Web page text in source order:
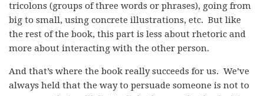
tricolons (groups of three words or phrases), going from
big to small, using concrete illustrations, etc. But like
the rest of the book, this part is less about rhetoric and
more about interacting with the other person.
And that’s where the book really succeeds for us. We’ve
always held that the way to persuade someone is not to